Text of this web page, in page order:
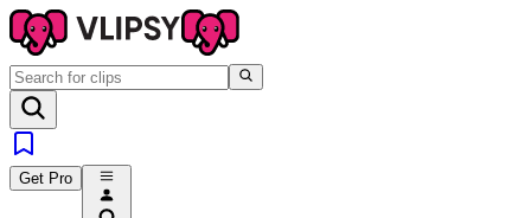
Get Pro